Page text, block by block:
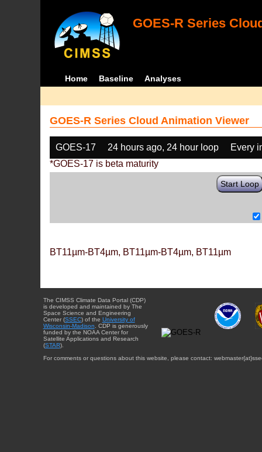
GOES-R Series
Home Baseline Analyses
GOES-R Series Cloud Animation Viewer
GOES-17 24 hours ago, 24 hour loop
Every
*GOES-17 is beta maturity
Start Loop
BT11µm-BT4µm, BT11µm-BT4µm, BT11µm
The CIMSS Climate Data Portal (CDP)
is developed and maintained by The
Space Science and Engineering
Center (SSEC) of the University of
Wisconsin-Madison . CDP is generously
funded by the NOAA Center for
Satellite Applications and Research
(STAR).
For comments or questions about this website, please contact: